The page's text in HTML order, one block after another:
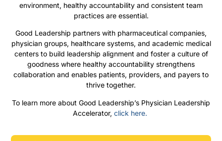
environment, healthy accountability and consistent team
practices are essential.
Good Leadership partners with pharmaceutical companies,
physician groups, healthcare systems, and academic medical
centers to build leadership alignment and foster a culture of
goodness where healthy accountability strengthens
collaboration and enables patients, providers, and payers to
thrive together.
To learn more about Good Leadership’s Physician Leadership
Accelerator, click here.